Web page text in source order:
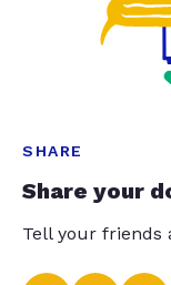
SHARE
Share your
Tell your friends